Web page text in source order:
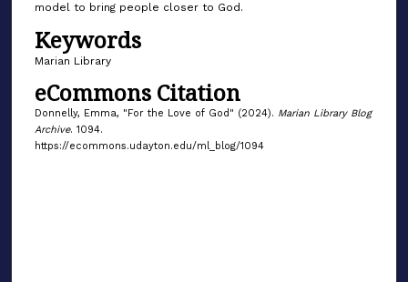
model to bring people closer to God.
Keywords
Marian Library
eCommons Citation
Donnelly, Emma, "For the Love of God" (2024). Marian Library Blog
Archive. 1094.
https://ecommons.udayton.edu/ml_blog/1094